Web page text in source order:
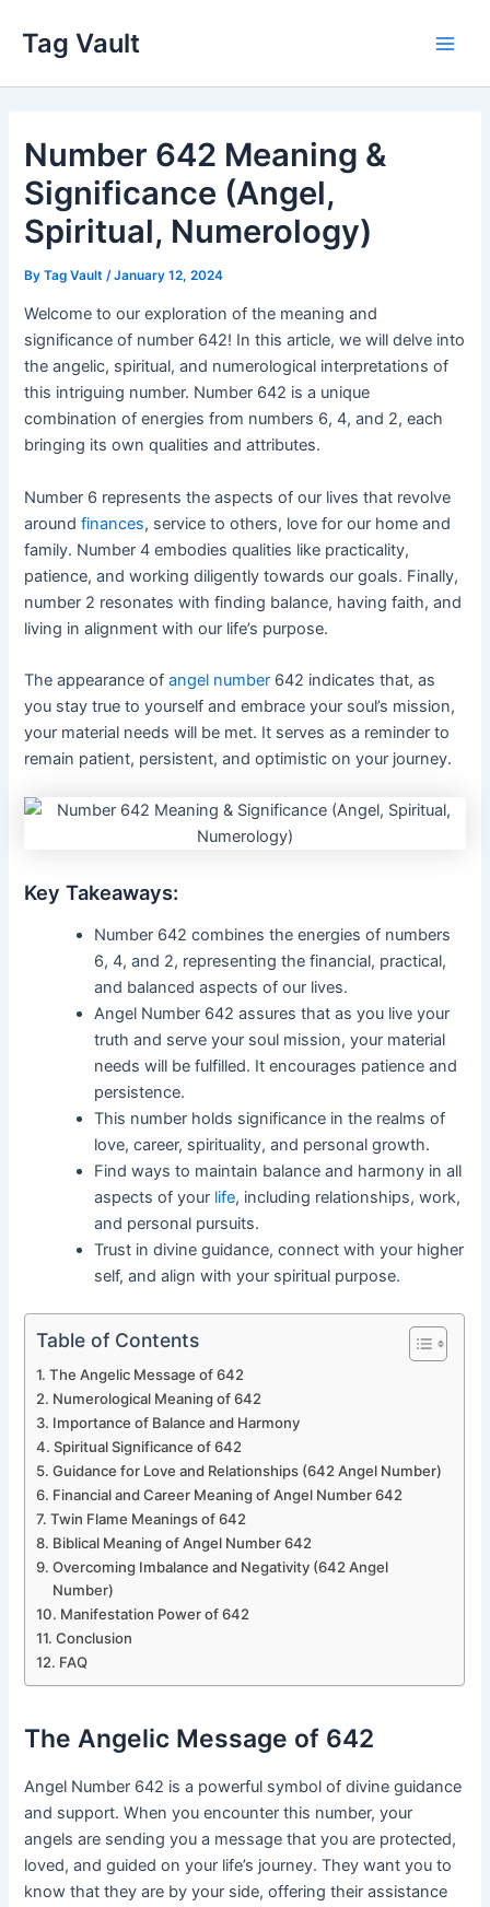
content
Tag Vault
Number 642 Meaning &
Significance (Angel,
Spiritual, Numerology)
ByTag Vault /January 12, 2024
Welcome to our exploration of the meaning and
significance of number 642! In this article, we will delve into
the angelic, spiritual, and numerological interpretations of
this intriguing number. Number 642 is a unique
combination of energies from numbers 6, 4, and 2, each
bringing its own qualities and attributes.
Number 6 represents the aspects of our lives that revolve
aroundfinances, service to others, love for our home and
family. Number 4 embodies qualities like practicality,
patience, and working diligently towards our goals. Finally,
number 2 resonates with finding balance, having faith, and
living in alignment with our life’s purpose.
The appearance ofangel number 642 indicates that, as
you stay true to yourself and embrace your soul’s mission,
your material needs will be met. It serves as a reminder to
remain patient, persistent, and optimistic on your journey.
Key Takeaways:
Number 642 combines the energies of numbers
6, 4, and 2, representing the financial, practical,
and balanced aspects of our lives.
Angel Number 642 assures that as you live your
truth and serve your soul mission, your material
needs will be fulfilled. It encourages patience and
persistence.
This number holds significance in the realms of
love, career, spirituality, and personal growth.
Find ways to maintain balance and harmony in all
aspects of your life, including relationships, work,
and personal pursuits.
Trust in divine guidance, connect with your higher
self, and align with your spiritual purpose.
Table of Contents
The Angelic Message of 642
Numerological Meaning of 642
Importance of Balance and Harmony
Spiritual Significance of 642
Guidance for Love and Relationships (642 Angel Number)
Financial and Career Meaning of Angel Number 642
Twin Flame Meanings of 642
Biblical Meaning of Angel Number 642
Overcoming Imbalance and Negativity (642 Angel
Number)
Manifestation Power of 642
Conclusion
FAQ
The Angelic Message of 642
Angel Number 642 is a powerful symbol of divine guidance
and support. When you encounter this number, your
angels are sending you a message that you are protected,
loved, and guided on your life’s journey. They want you to
know that they are by your side, offering their assistance